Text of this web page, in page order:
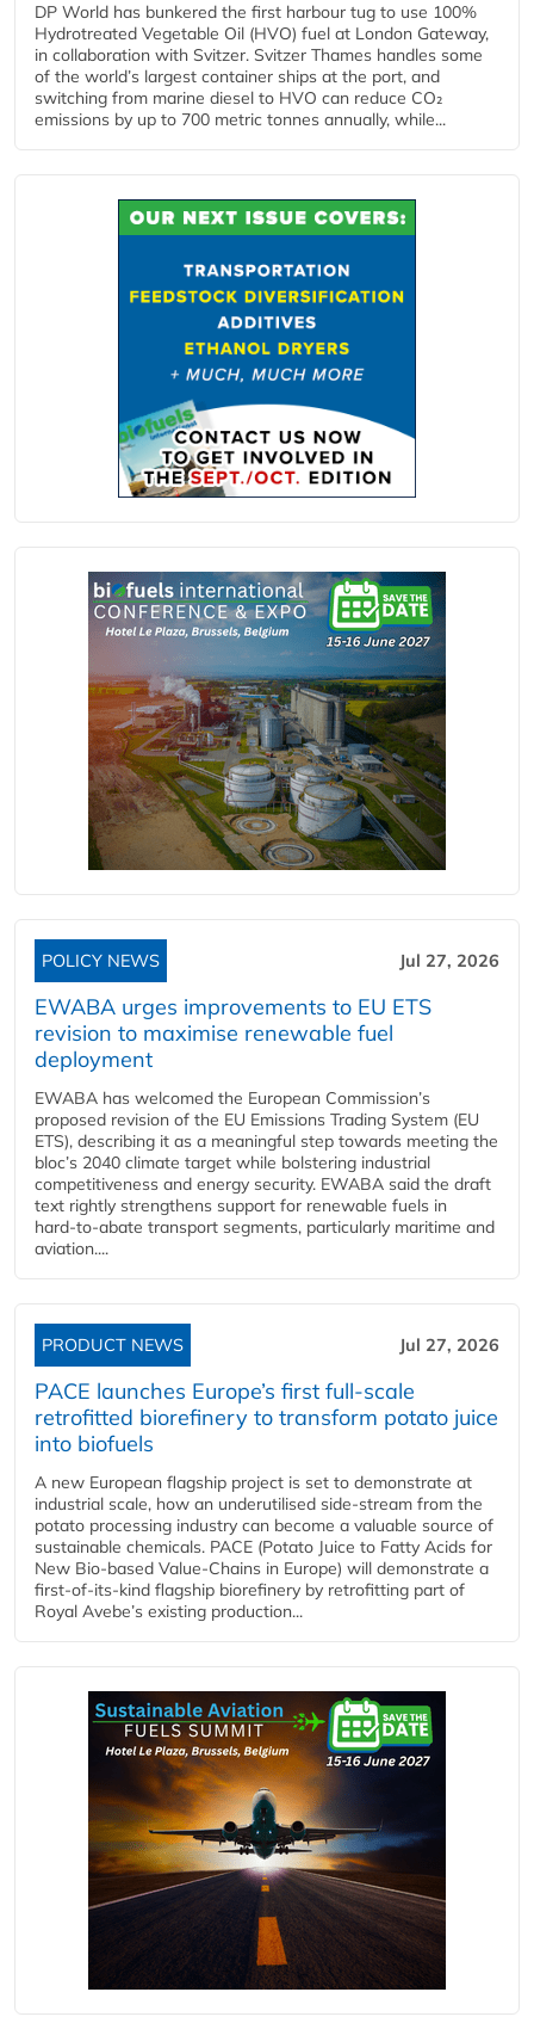
DP World has bunkered the first harbour tug to use 100%
Hydrotreated Vegetable Oil (HVO) fuel at London Gateway,
in collaboration with Svitzer. Svitzer Thames handles some
of the world’s largest container ships at the port, and
switching from marine diesel to HVO can reduce CO₂
emissions by up to 700 metric tonnes annually, while...
POLICY NEWS Jul 27, 2026
EWABA urges improvements to EU ETS
revision to maximise renewable fuel
deployment
EWABA has welcomed the European Commission’s
proposed revision of the EU Emissions Trading System (EU
ETS), describing it as a meaningful step towards meeting the
bloc’s 2040 climate target while bolstering industrial
competitiveness and energy security. EWABA said the draft
text rightly strengthens support for renewable fuels in
hard‑to‑abate transport segments, particularly maritime and
aviation....
PRODUCT NEWS Jul 27, 2026
PACE launches Europe’s first full-scale
retrofitted biorefinery to transform potato juice
into biofuels
A new European flagship project is set to demonstrate at
industrial scale, how an underutilised side-stream from the
potato processing industry can become a valuable source of
sustainable chemicals. PACE (Potato Juice to Fatty Acids for
New Bio-based Value-Chains in Europe) will demonstrate a
first-of-its-kind flagship biorefinery by retrofitting part of
Royal Avebe’s existing production...